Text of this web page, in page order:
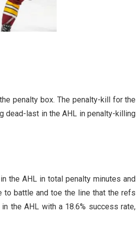
penalty box. The penalty-kill for the
dead-last in the AHL in penalty-killing
the AHL in total penalty minutes and
to battle and toe the line that the refs
the AHL with a 18.6% success rate,